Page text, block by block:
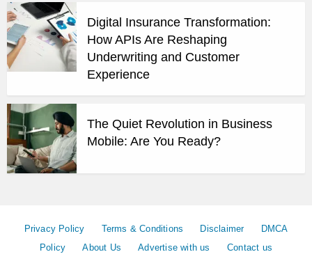
Digital Insurance Transformation:
How APIs Are Reshaping
Underwriting and Customer
Experience
The Quiet Revolution in Business
Mobile: Are You Ready?
Privacy Policy Terms & Conditions Disclaimer
DMCA
Policy
About Us Advertise with us Contact us